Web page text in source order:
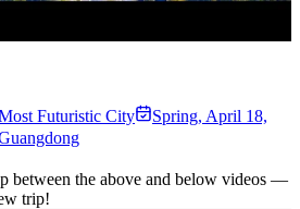
Futuristic City
Spring, April 18,
between the above and below videos —
trip!